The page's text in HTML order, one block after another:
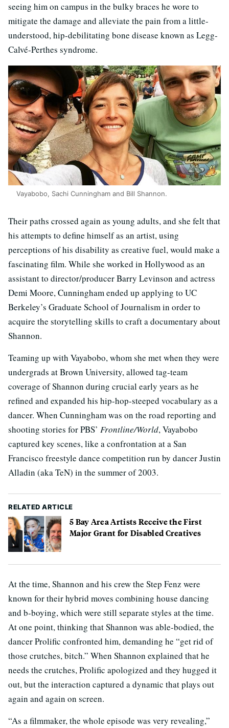
seeing him on campus in the bulky braces he wore to
mitigate the damage and alleviate the pain from a little-
understood, hip-debilitating bone disease known as Legg-
Calvé-Perthes syndrome.
Vayabobo, Sachi Cunningham and Bill Shannon.
Their paths crossed again as young adults, and she felt that
his attempts to define himself as an artist, using
perceptions of his disability as creative fuel, would make a
fascinating film. While she worked in Hollywood as an
assistant to director/producer Barry Levinson and actress
Demi Moore, Cunningham ended up applying to UC
Berkeley’s Graduate School of Journalism in order to
acquire the storytelling skills to craft a documentary about
Shannon.
Teaming up with Vayabobo, whom she met when they were
undergrads at Brown University, allowed tag-team
coverage of Shannon during crucial early years as he
refined and expanded his hip-hop-steeped vocabulary as a
dancer. When Cunningham was on the road reporting and
shooting stories for PBS’ Frontline/World, Vayabobo
captured key scenes, like a confrontation at a San
Francisco freestyle dance competition run by dancer Justin
Alladin (aka TeN) in the summer of 2003.
RELATED ARTICLE
5 Bay Area Artists Receive the First
Major Grant for Disabled Creatives
At the time, Shannon and his crew the Step Fenz were
known for their hybrid moves combining house dancing
and b-boying, which were still separate styles at the time.
At one point, thinking that Shannon was able-bodied, the
dancer Prolific confronted him, demanding he “get rid of
those crutches, bitch.” When Shannon explained that he
needs the crutches, Prolific apologized and they hugged it
out, but the interaction captured a dynamic that plays out
again and again on screen.
“As a filmmaker, the whole episode was very revealing,”